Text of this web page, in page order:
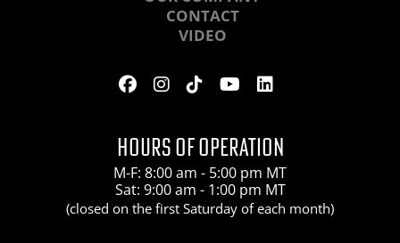
CONTACT
VIDEO
HOURS OF OPERATION
M-F: 8:00 am - 5:00 pm MT
Sat: 9:00 am - 1:00 pm MT
(closed on the first Saturday of each month)